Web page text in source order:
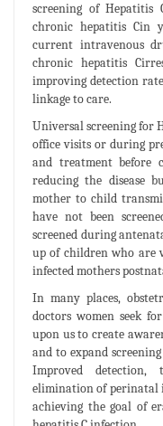
screening of Hepatitis
chronic hepatitis Cin
current intravenous
chronic hepatitis
improving detection
linkage to care.
Universal screening for
office visits or during
and treatment
reducing the disease
mother to child
have not been
screened during
up of children who are
infected mothers
In many places,
doctors women seek
upon us to create
and to expand
Improved
elimination of perinatal
achieving the goal of